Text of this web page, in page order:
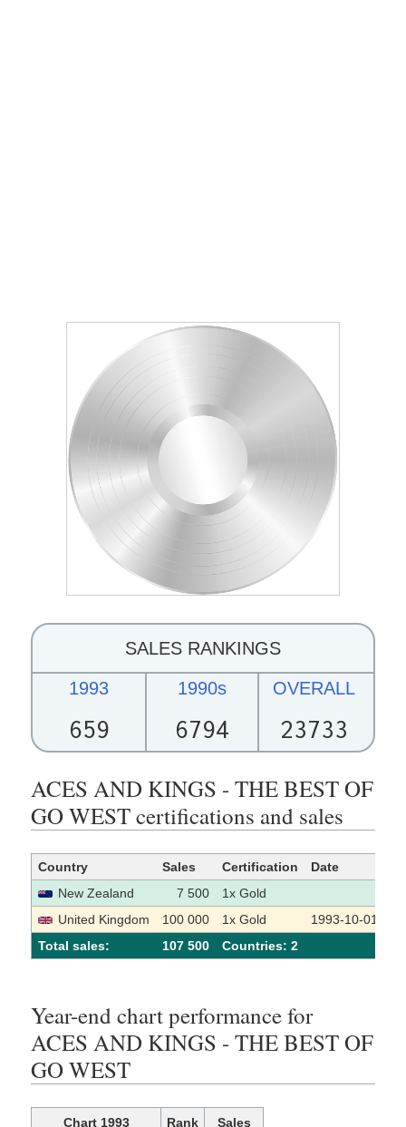
SALES RANKINGS
1993
659
1990s
6794
OVERALL
23733
ACES AND KINGS - THE BEST OF
GO WEST certifications and sales
Country Sales Certification Date
New Zealand
7 500 1x Gold
United Kingdom
100 000 1x Gold 1993-10-01
Total sales:
107 500 Сountries: 2
Year-end chart performance for
ACES AND KINGS - THE BEST OF
GO WEST
Chart 1993 Rank Sales